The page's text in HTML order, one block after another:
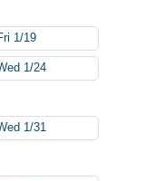
1/19
1/24
1/31